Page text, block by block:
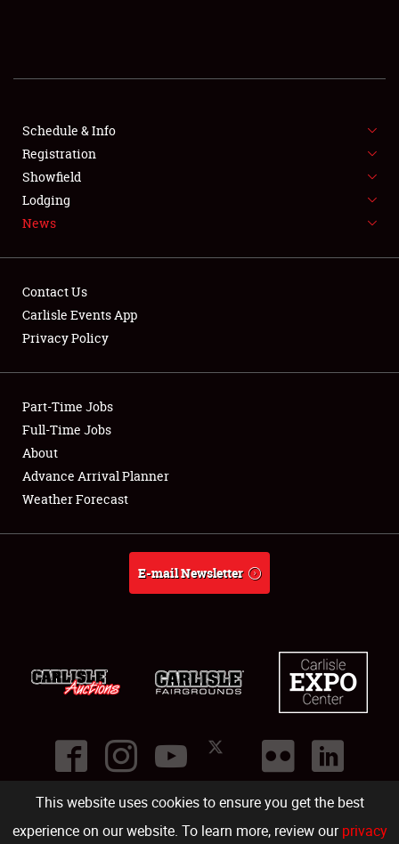
This website uses cookies to ensure you get the best
experience on our website. To learn more, review ourprivacy
FLEA MARKET & CAR CORRAL
LODGING
NEWS
Showfield
Full-Time Jobs
About
Schedule & Info
Registration
Showfield
Lodging
News
Contact Us
Carlisle Events App
Privacy Policy
Part-Time Jobs
Full-Time Jobs
About
Advance Arrival Planner
Weather Forecast
E-mail Newsletter
©2026
Carlisle Events .1000 Bryn Mawr Road,Carlisle PA 17013.USA
(717) 243-7855 . All rights reserved.